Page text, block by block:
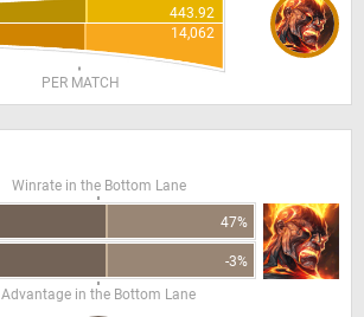
443.92
14,062
PER MATCH
Winrate in the Bottom Lane
47%
-3%
Advantage in the Bottom Lane